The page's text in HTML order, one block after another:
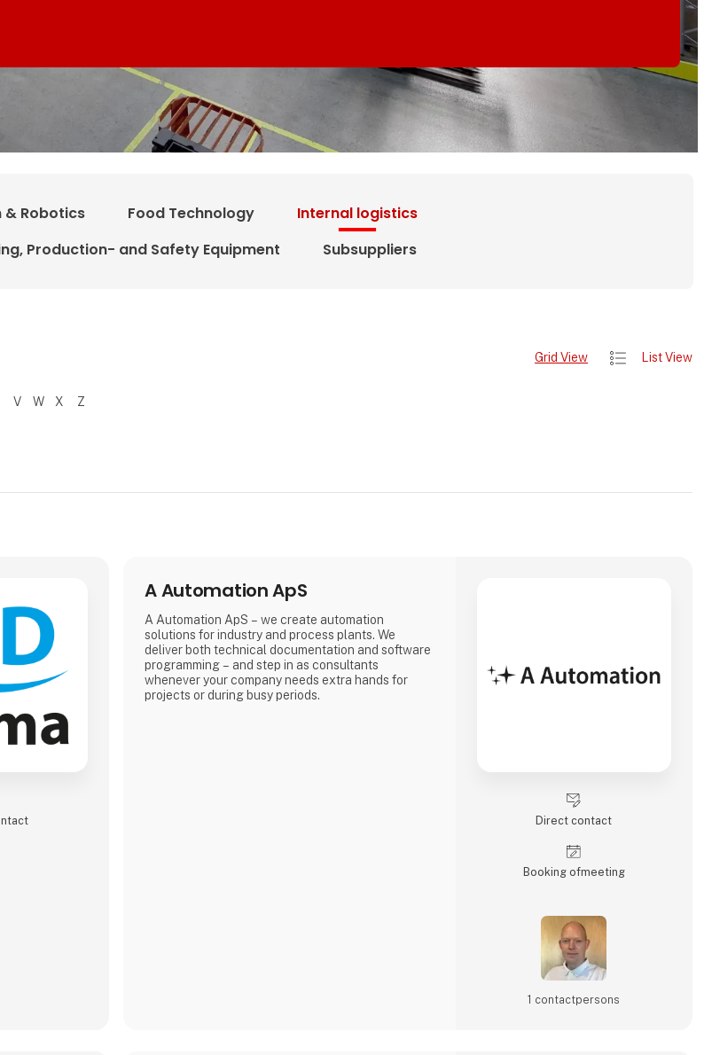
Robotics Food Technology
Internal logistics
Production- and Safety Equipment
Subsuppliers
V W X Z
Grid View List View
A Automation ApS
A Automation ApS – we create automation
solutions for industry and process plants. We
deliver both technical documentation and software
programming – and step in as consultants
whenever your company needs extra hands for
projects or during busy periods.
Direct contact
Booking of­meeting
1 contact­persons